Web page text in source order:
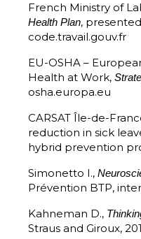
French Ministry of
Health Plan,
code.travail.gouv.fr
EU-OSHA –
Health at Work,
osha.europa.eu
CARSAT Île-de-
reduction in sick
hybrid prevention
Simonetto I.,
Prévention BTP,
Kahneman D.,
Straus and Giroux,